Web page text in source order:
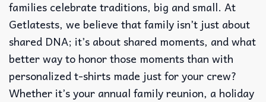
families celebrate traditions, big and small. At
Getlatests, we believe that family isn’t just about
shared DNA; it’s about shared moments, and what
better way to honor those moments than with
personalized t-shirts made just for your crew?
Whether it’s your annual family reunion, a holiday